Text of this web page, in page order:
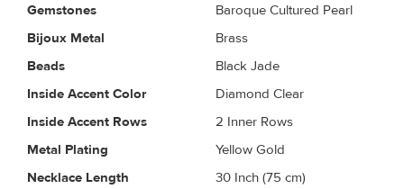
Gemstones
Baroque Cultured Pearl
Bijoux Metal
Brass
Beads
Black Jade
Inside Accent Color
Diamond Clear
Inside Accent Rows
2 Inner Rows
Metal Plating
Yellow Gold
Necklace Length
30 Inch (75 cm)